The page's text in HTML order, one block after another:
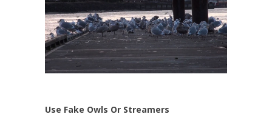
Use Fake Owls Or Streamers